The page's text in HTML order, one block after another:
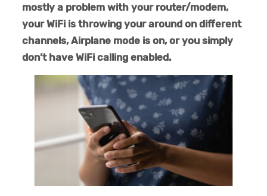
mostly a problem with your router/modem,
your WiFi is throwing your around on different
channels, Airplane mode is on, or you simply
don’t have WiFi calling enabled.